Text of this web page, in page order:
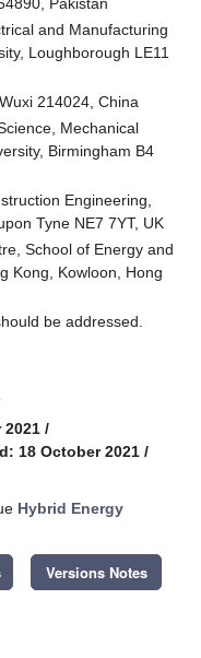
and Manufacturing
Loughborough LE11
214024, China
Mechanical
Birmingham B4
Engineering,
Tyne NE7 7YT, UK
School of Energy and
Kong, Kowloon, Hong
be addressed.
2021 /
18 October 2021 /
Hybrid Energy
Versions Notes